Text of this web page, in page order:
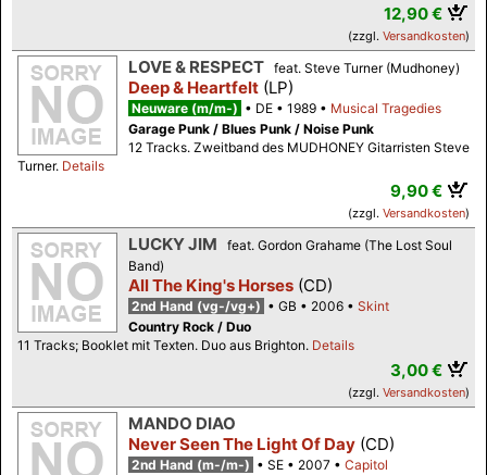
12,90 €
(zzgl. Versandkosten)
LOVE & RESPECT feat. Steve Turner (Mudhoney)
Deep & Heartfelt (LP)
Neuware (m/m-) DE 1989
Musical Tragedies
Garage Punk / Blues Punk / Noise Punk
12 Tracks. Zweitband des MUDHONEY Gitarristen Steve
Turner. Details
9,90 €
(zzgl. Versandkosten)
LUCKY JIM
feat. Gordon Grahame (The Lost Soul
Band)
All The King's Horses (CD)
2nd Hand (vg-/vg+) GB 2006
Skint
Country Rock / Duo
11 Tracks; Booklet mit Texten. Duo aus Brighton. Details
3,00 €
(zzgl. Versandkosten)
MANDO DIAO
Never Seen The Light Of Day (CD)
2nd Hand (m-/m-) SE 2007
Capitol